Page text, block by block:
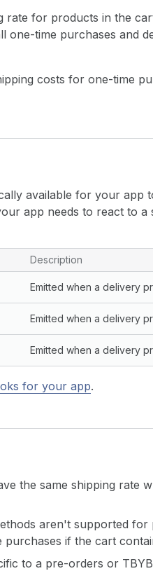
rate for products in the
one-time purchases and
costs for one-time
available for your app
app needs to react to
Description
Emitted when a delivery
Emitted when a delivery
Emitted when a delivery
for your app.
the same shipping rate
aren't supported
if the cart
to a pre-orders or